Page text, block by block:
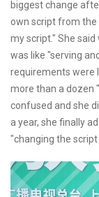
biggest change
own script from
my script." She
was like "serving
requirements were
more than a dozen
confused and she
a year, she finally
"changing the script